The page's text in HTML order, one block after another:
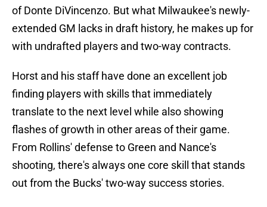
of Donte DiVincenzo. But what Milwaukee's newly-
extended GM lacks in draft history, he makes up for
with undrafted players and two-way contracts.
Horst and his staff have done an excellent job
finding players with skills that immediately
translate to the next level while also showing
flashes of growth in other areas of their game.
From Rollins' defense to Green and Nance's
shooting, there's always one core skill that stands
out from the Bucks' two-way success stories.